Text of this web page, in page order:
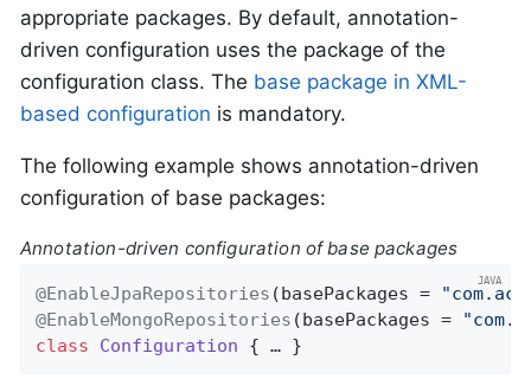
appropriate packages. By default, annotation-
driven configuration uses the package of the
configuration class. The base package in XML-
based configuration is mandatory.
The following example shows annotation-driven
configuration of base packages:
Annotation-driven configuration of base packages
@EnableJpaRepositories (basePackages =
@EnableMongoRepositories (basePackages =
class
Configuration { … }